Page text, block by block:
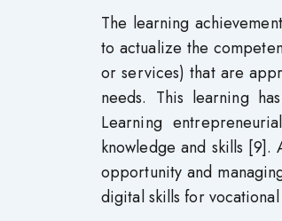
The learning
to actualize the
or services) that are
needs. This learning
Learning
knowledge and skills
opportunity and
digital skills for